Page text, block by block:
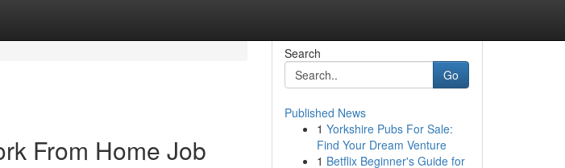
From Home Job
Search
Go
Published News
1 Yorkshire Pubs For Sale:
Find Your Dream Venture
1 Betflix Beginner's Guide for